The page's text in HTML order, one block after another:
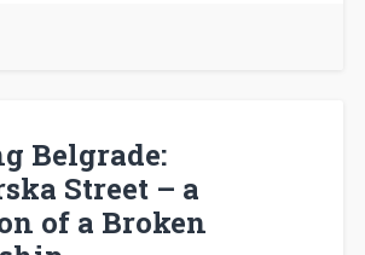
Belgrade:
Street – a
of a Broken